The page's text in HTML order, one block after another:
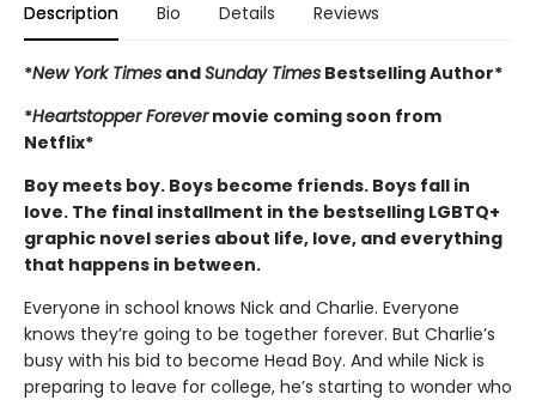
Description Bio Details Reviews
*New York Times andSunday Times Bestselling Author*
*Heartstopper Forevermovie coming soon from
Netflix*
Boy meets boy. Boys become friends. Boys fall in
love. The final installment in the bestselling LGBTQ+
graphic novel series about life, love, and everything
that happens in between.
Everyone in school knows Nick and Charlie. Everyone
knows they’re going to be together forever. But Charlie’s
busy with his bid to become Head Boy. And while Nick is
preparing to leave for college, he’s starting to wonder who